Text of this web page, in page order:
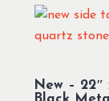
New –